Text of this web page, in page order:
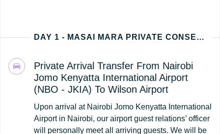
DAY 1 - MASAI MARA PRIVATE CONSERVANCY (NAIROBI - KENYA ARRIVAL)
Private Arrival Transfer From Nairobi
Jomo Kenyatta International Airport
(NBO - JKIA) To Wilson Airport
Upon arrival at Nairobi Jomo Kenyatta International
Airport in Nairobi, our airport guest relations’ officer
will personally meet all arriving guests. We will be